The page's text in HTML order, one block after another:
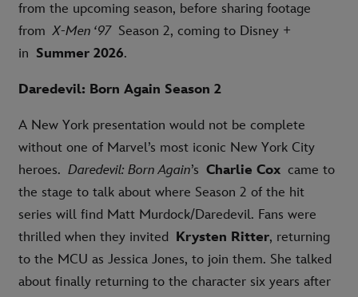
from the upcoming season, before sharing footage
from X-Men ‘97Season 2, coming to Disney +
in Summer 2026.
Daredevil: Born Again Season 2
A New York presentation would not be complete
without one of Marvel’s most iconic New York City
heroes. Daredevil: Born Again’s Charlie Cox came to
the stage to talk about where Season 2 of the hit
series will find Matt Murdock/Daredevil. Fans were
thrilled when they invited Krysten Ritter, returning
to the MCU as Jessica Jones, to join them. She talked
about finally returning to the character six years after